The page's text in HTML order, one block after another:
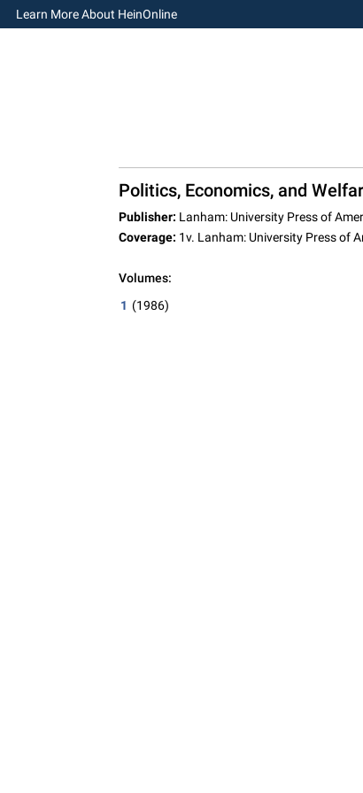
Learn More About HeinOnline
Politics, Economics, and
Publisher: Lanham: University Press of
Coverage: 1v. Lanham: University Press of
Volumes:
1 (1986)